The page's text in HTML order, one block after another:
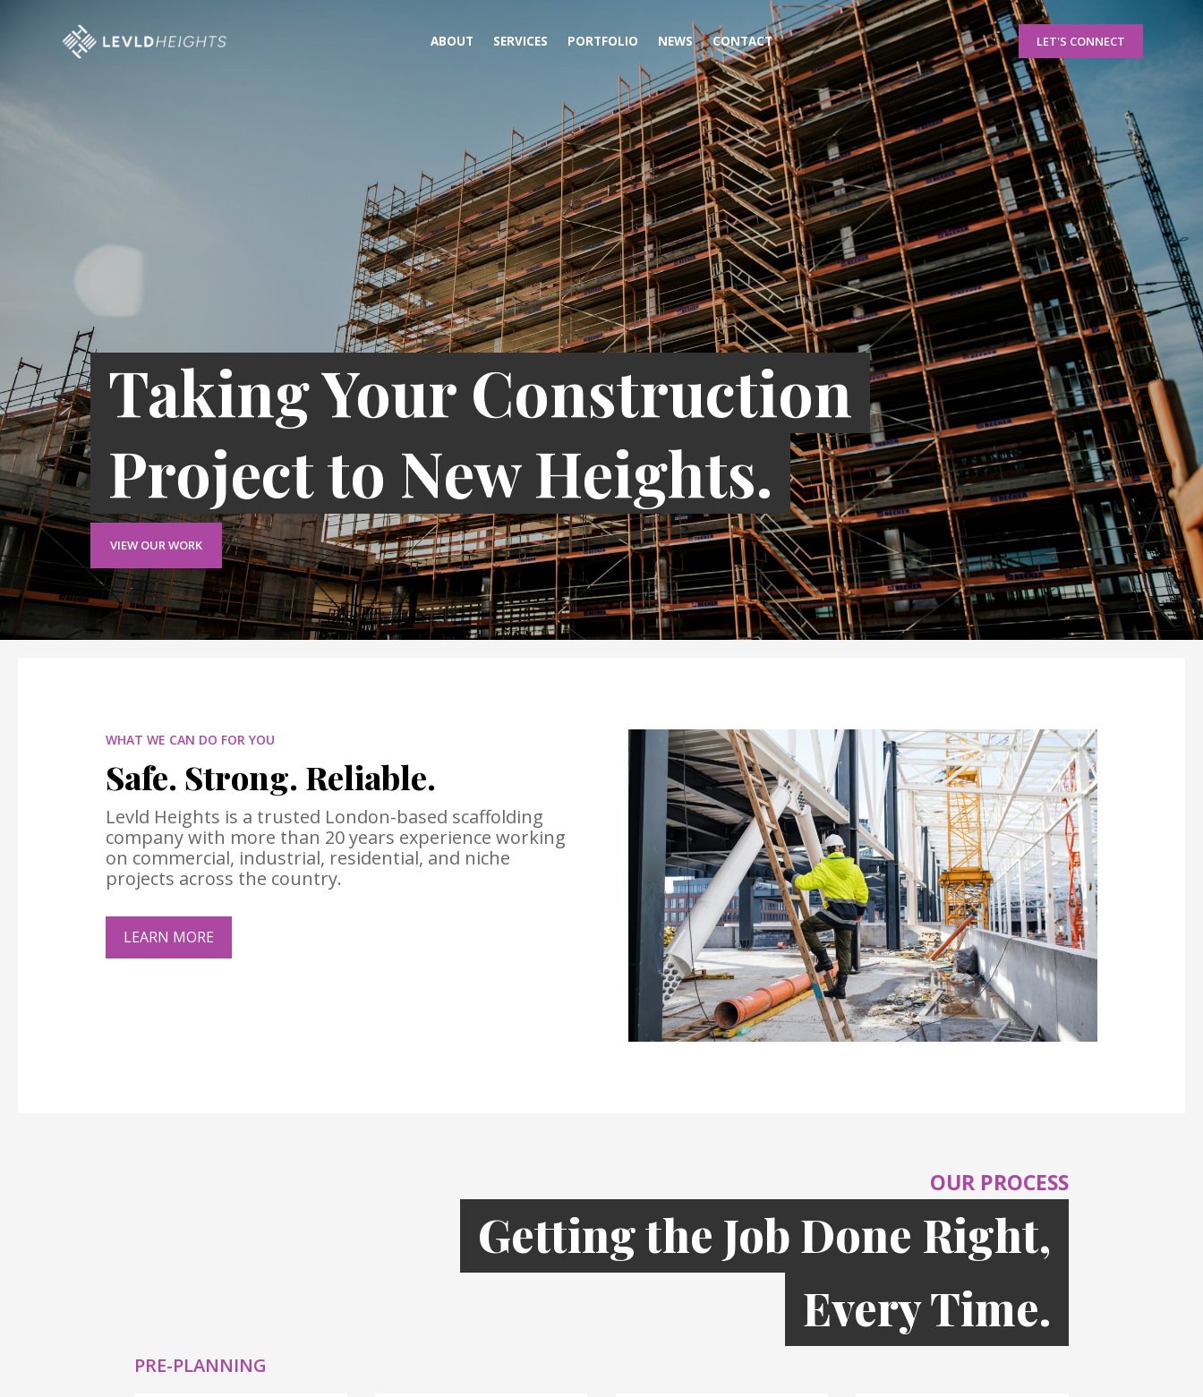
ABOUT SERVICES PORTFOLIO NEWS CONTACT LET'S CONNECT
Taking Your Construction
Project to New Heights.
VIEW OUR WORK
WHAT WE CAN DO FOR YOU
Safe. Strong. Reliable.
Levld Heights is a trusted London-based scaffolding
company with more than 20 years experience working
on commercial, industrial, residential, and niche
projects across the country.
LEARN MORE
OUR PROCESS
Getting the Job Done Right,
Every Time.
PRE-PLANNING